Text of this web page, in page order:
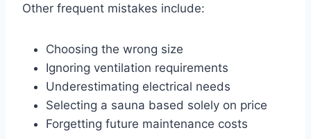
Other frequent mistakes include:
Choosing the wrong size
Ignoring ventilation requirements
Underestimating electrical needs
Selecting a sauna based solely on price
Forgetting future maintenance costs